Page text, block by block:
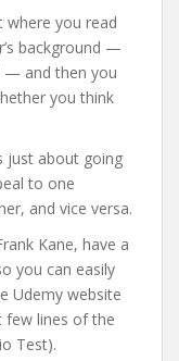
where you read
background —
— and then you
you think
just about going
to one
and vice versa.
Kane, have a
you can easily
Udemy website
few lines of the
Test).